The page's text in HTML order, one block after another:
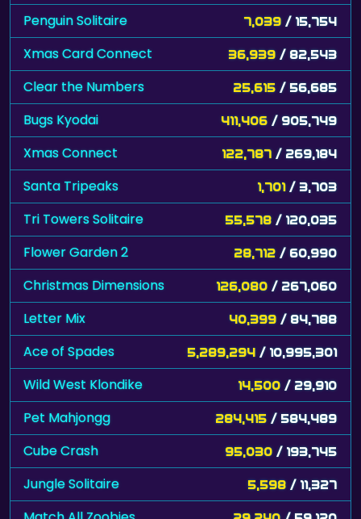
Penguin Solitaire 7,039 / 15,754
Xmas Card Connect 36,939 / 82,543
Clear the Numbers 25,615 / 56,685
Bugs Kyodai 411,406 / 905,749
Xmas Connect 122,787 / 269,184
Santa Tripeaks 1,701 / 3,703
Tri Towers Solitaire 55,578 / 120,035
Flower Garden 2 28,712 / 60,990
Christmas Dimensions 126,080 / 267,060
Letter Mix 40,399 / 84,788
Ace of Spades 5,289,294 / 10,995,301
Wild West Klondike 14,500 / 29,910
Pet Mahjongg 284,415 / 584,489
Cube Crash 95,030 / 193,745
Jungle Solitaire 5,598 / 11,327